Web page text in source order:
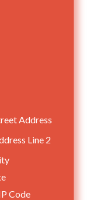
Address
Line 2
Code